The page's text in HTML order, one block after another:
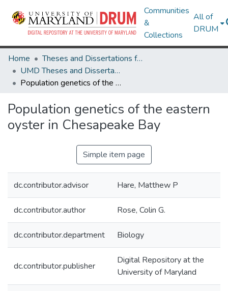
Communities
&
Collections
All of
DRUM
Home
Theses and Dissertations from UMD
UMD Theses and Dissertations
Population genetics of the eastern oyster in Chesapeake Bay
Population genetics of the eastern
oyster in Chesapeake Bay
Simple item page
dc.contributor.advisor Hare, Matthew P
dc.contributor.author Rose, Colin G.
dc.contributor.department Biology
dc.contributor.publisher
Digital Repository at the
University of Maryland